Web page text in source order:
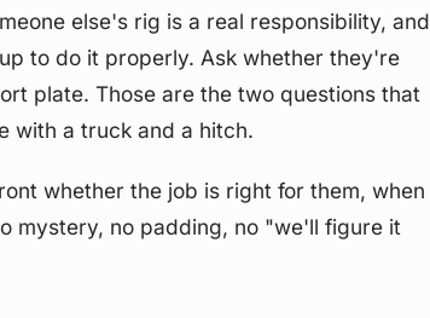
else's rig is a real responsibility, and
to do it properly. Ask whether they're
plate. Those are the two questions that
with a truck and a hitch.
whether the job is right for them, when
mystery, no padding, no "we'll figure it